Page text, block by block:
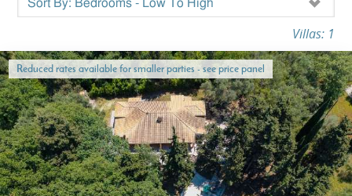
Villas: 1
Reduced rates available for smaller parties - see price panel